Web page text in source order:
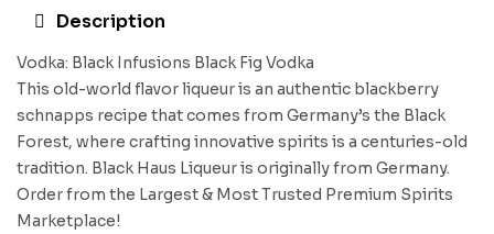
Description
Vodka: Black Infusions Black Fig Vodka
This old-world flavor liqueur is an authentic blackberry
schnapps recipe that comes from Germany’s the Black
Forest, where crafting innovative spirits is a centuries-old
tradition. Black Haus Liqueur is originally from Germany.
Order from the Largest & Most Trusted Premium Spirits
Marketplace!